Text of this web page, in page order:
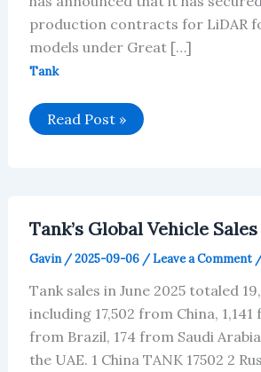
production contracts for LiDAR
models under Great […]
Tank
TANK’s
Global
Read Post »
Tank’s Global Vehicle
Gavin /2025-09-06 /Leave a Comment
Tank sales in June 2025 totaled
including 17,502 from China, 1,141
from Brazil, 174 from Saudi
the UAE. 1 China TANK 17502 2